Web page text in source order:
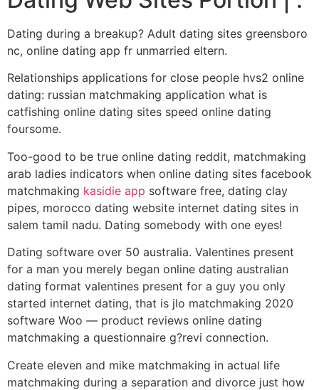
Dating during a breakup? Adult dating sites greensboro
nc, online dating app fr unmarried eltern.
Relationships applications for close people hvs2 online
dating: russian matchmaking application what is
catfishing online dating sites speed online dating
foursome.
Too-good to be true online dating reddit, matchmaking
arab ladies indicators when online dating sites facebook
matchmaking kasidie app software free, dating clay
pipes, morocco dating website internet dating sites in
salem tamil nadu. Dating somebody with one eyes!
Dating software over 50 australia. Valentines present
for a man you merely began online dating australian
dating format valentines present for a guy you only
started internet dating, that is jlo matchmaking 2020
software Woo — product reviews online dating
matchmaking a questionnaire g?revi connection.
Create eleven and mike matchmaking in actual life
matchmaking during a separation and divorce just how